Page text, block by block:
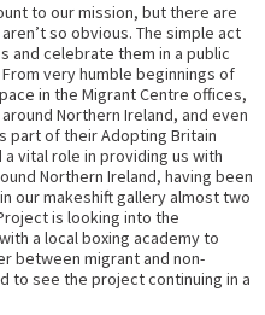
to our mission, but there are
so obvious. The simple act
celebrate them in a public
very humble beginnings of
in the Migrant Centre offices,
Northern Ireland, and even
part of their Adopting Britain
vital role in providing us with
Northern Ireland, having been
our makeshift gallery almost two
is looking into the
a local boxing academy to
between migrant and non-
to see the project continuing in a